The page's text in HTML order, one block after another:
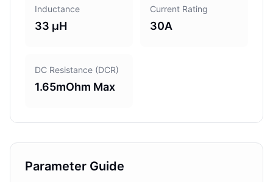
Inductance
33 μH
Current Rating
30A
DC Resistance (DCR)
1.65mOhm Max
Parameter Guide